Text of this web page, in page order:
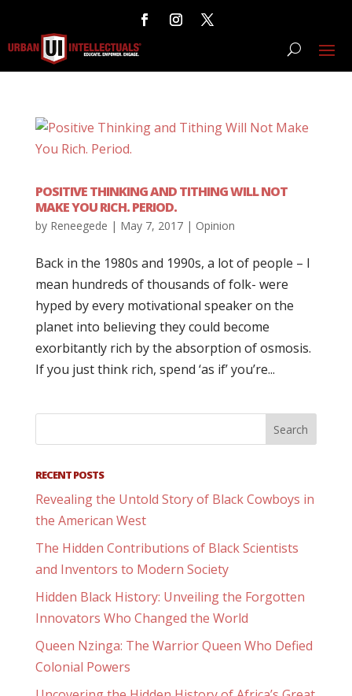
POSITIVE THINKING AND TITHING WILL NOT
MAKE YOU RICH. PERIOD.
by Reneegede | May 7, 2017| Opinion
Back in the 1980s and 1990s, a lot of people – I
mean hundreds of thousands of folk- were
hyped by every motivational speaker on the
planet into believing they could become
exorbitantly rich by the absorption of osmosis.
If you just think rich, spend ‘as if’ you’re...
RECENT POSTS
Revealing the Untold Story of Black Cowboys in
the American West
The Hidden Contributions of Black Scientists
and Inventors to Modern Society
Hidden Black History: Unveiling the Forgotten
Innovators Who Changed the World
Queen Nzinga: The Warrior Queen Who Defied
Colonial Powers